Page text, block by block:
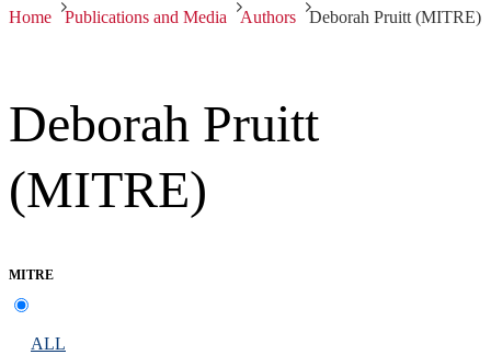
Home Publications and Media Authors Deborah Pruitt (MITRE)
Deborah Pruitt
(MITRE)
MITRE
ALL